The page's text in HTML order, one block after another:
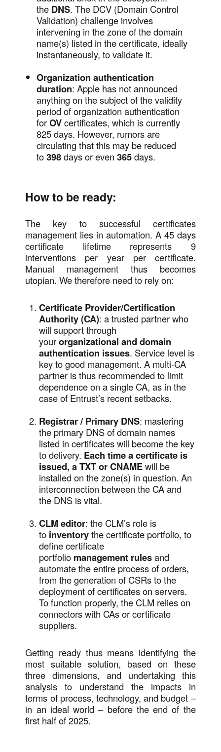
the DNS. The DCV (Domain Control
Validation) challenge involves
intervening in the zone of the domain
name(s) listed in the certificate, ideally
instantaneously, to validate it.
Organization authentication
duration: Apple has not announced
anything on the subject of the validity
period of organization authentication
forOVcertificates, which is currently
825 days. However, rumors are
circulating that this may be reduced
to398days or even365days.
How to be ready:
The key to successful certificates
management lies in automation. A 45 days
certificate lifetime represents 9
interventions per year per certificate.
Manual management thus becomes
utopian. We therefore need to rely on:
Certificate Provider/Certification
Authority (CA): a trusted partner who
will support through
yourorganizational and domain
authentication issues. Service level is
key to good management. A multi-CA
partner is thus recommended to limit
dependence on a single CA, as in the
case of Entrust’s recent setbacks.
Registrar / Primary DNS: mastering
the primary DNS of domain names
listed in certificates will become the key
to delivery. Each time a certificate is
issued, a TXT or CNAMEwill be
installed on the zone(s) in question. An
interconnection between the CA and
the DNS is vital.
CLM editor: the CLM’s role is
toinventorythe certificate portfolio, to
define certificate
portfolio management rulesand
automate the entire process of orders,
from the generation of CSRs to the
deployment of certificates on servers.
To function properly, the CLM relies on
connectors with CAs or certificate
suppliers.
Getting ready thus means identifying the
most suitable solution, based on these
three dimensions, and undertaking this
analysis to understand the impacts in
terms of process, technology, and budget –
in an ideal world – before the end of the
first half of 2025.